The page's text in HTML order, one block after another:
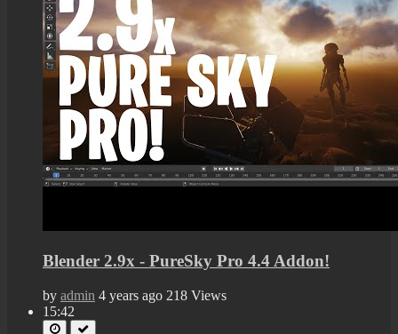
Blender 2.9x - PureSky Pro 4.4 Addon!
by admin 4 years ago 218 Views
15:42